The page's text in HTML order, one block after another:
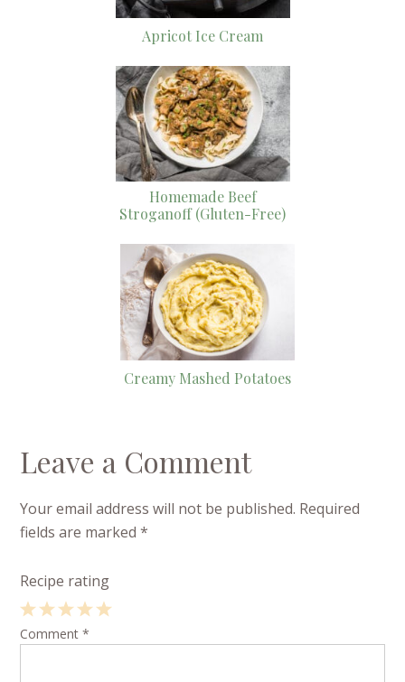
Apricot Ice Cream
Homemade Beef
Stroganoff (Gluten-Free)
Creamy Mashed Potatoes
Leave a Comment
Your email address will not be published. Required
fields are marked*
Recipe rating
4
3
2
1
Comment*